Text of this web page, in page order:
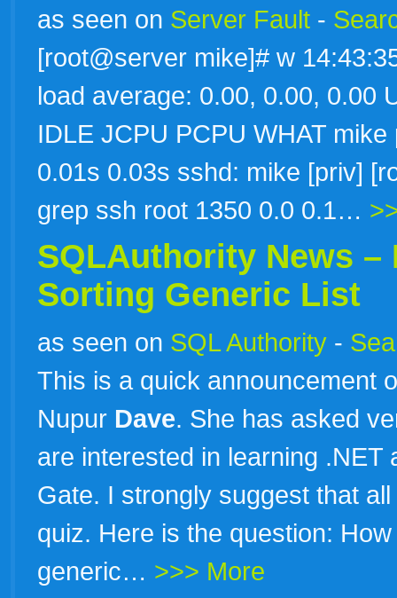
as seen on Server Fault -
[root@server mike]# w
load average: 0.00, 0.00, 0.00
IDLE JCPU PCPU WHAT
0.01s 0.03s sshd: mike [priv]
grep ssh root 1350 0.0 0.1…
SQLAuthority News –
Sorting Generic List
as seen on SQL Authority -
This is a quick announcement
Nupur Dave. She has asked
are interested in learning .NET
Gate. I strongly suggest that
quiz. Here is the question:
generic… >>> More